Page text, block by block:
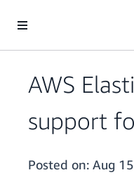
AWS
support
Posted on: Aug